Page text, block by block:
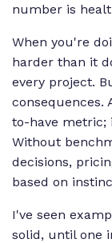
number is
When you're
harder than it
every project.
consequences.
to-have metric;
Without
decisions,
based on
I've seen
solid, until one